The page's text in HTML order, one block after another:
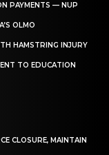
PAYMENTS — NUP
OLMO
HAMSTRING INJURY
TO EDUCATION
CLOSURE, MAINTAIN